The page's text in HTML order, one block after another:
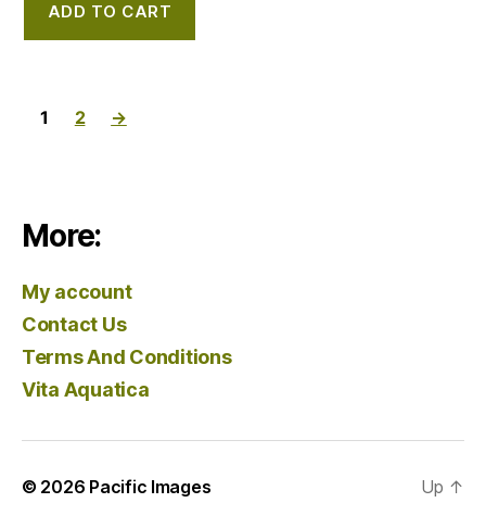
ADD TO CART
1 2 →
More:
My account
Contact Us
Terms And Conditions
Vita Aquatica
© 2026 Pacific Images Up ↑